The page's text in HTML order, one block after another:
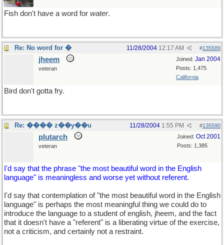
Fish don't have a word for water.
Re: No word for � #135589
11/28/2004 12:17 AM
Joined: Jan 2004
Posts: 1,475
California
jheem
veteran
Bird don't gotta fry.
Re: ���� z��y��u #135590
11/28/2004 1:55 PM
Joined: Oct 2001
Posts: 1,385
plutarch
veteran
I'd say that the phrase "the most beautiful word in the English
language" is meaningless and worse yet without referent.
I'd say that contemplation of "the most beautiful word in the English
language" is perhaps the most meaningful thing we could do to
introduce the language to a student of english, jheem, and the fact
that it doesn't have a "referent" is a liberating virtue of the exercise,
not a criticism, and certainly not a restraint.